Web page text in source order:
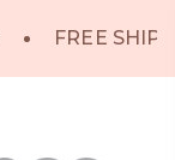
FREE